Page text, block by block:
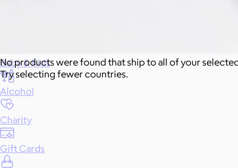
Baby & Kids
Alcohol
Charity
Gift Cards
No products were found that ship to all of your
Try selecting fewer countries.